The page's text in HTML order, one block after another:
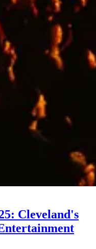
Cleveland's